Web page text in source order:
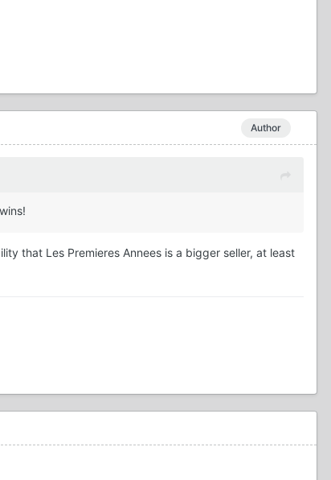
Author
that Les Premieres Annees is a bigger seller, at least